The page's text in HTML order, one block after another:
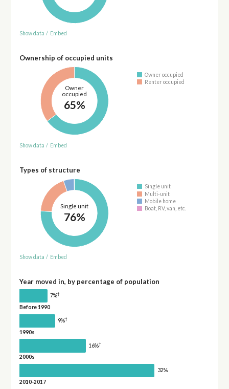
Show data / Embed
Ownership of occupied units
Owner
occupied
65%
Owner occupied
Renter occupied
Show data / Embed
Types of structure
Single unit
76%
Single unit
Multi-unit
Mobile home
Boat, RV, van, etc.
Show data / Embed
Year moved in, by percentage of population
7%†
Before 1990
9%†
1990s
16%†
2000s
32%
2010-2017